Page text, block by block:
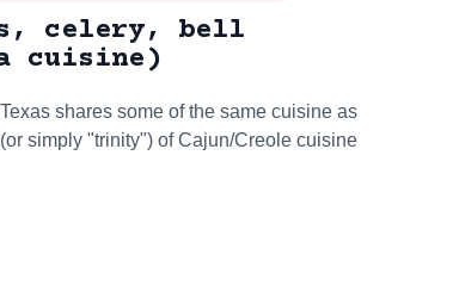
celery, bell
cuisine)
shares some of the same cuisine as
simply "trinity") of Cajun/Creole cuisine